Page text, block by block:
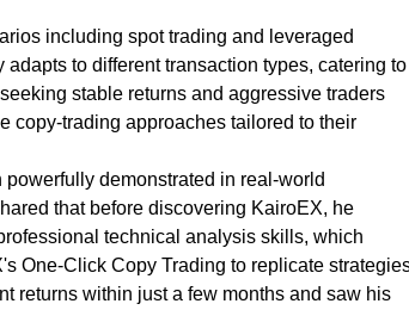
including spot trading and leveraged
to different transaction types, catering to
stable returns and aggressive traders
copy-trading approaches tailored to their
demonstrated in real-world
that before discovering KairoEX, he
technical analysis skills, which
One-Click Copy Trading to replicate
returns within just a few months and saw his